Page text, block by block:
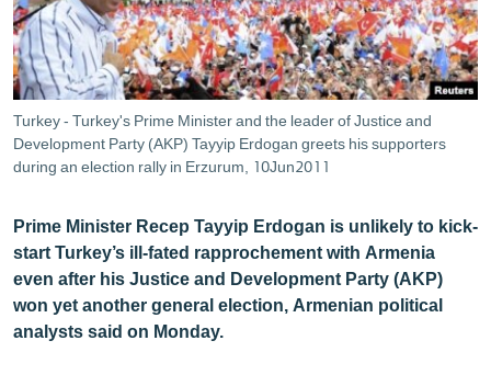
ՍՊՈՐՏ
ՄԵԿՆԱԲԱՆՈՒԹՅՈՒՆ
ՏՏ ԵՒ ԻՆՏԵՐՆԵՏ
ԿՈՐՈՆԱՎԻՐՈՒՍ
ԱՐԽԻՎ
ՏԵՍԱՆՅՈՒԹԵՐ
ԲԱՆԱՎԵՃ
ՁԳՏԵԼՈՎ ԼԱՎԱԳՈՒՅՆԻՆ
ՓՈԴՔԱՍԹ
Turkey - Turkey's Prime Minister and the leader of Justice and
Development Party (AKP) Tayyip Erdogan greets his supporters
during an election rally in Erzurum, 10Jun2011
Prime Minister Recep Tayyip Erdogan is unlikely to kick-
start Turkey’s ill-fated rapprochement with Armenia
even after his Justice and Development Party (AKP)
won yet another general election, Armenian political
analysts said on Monday.